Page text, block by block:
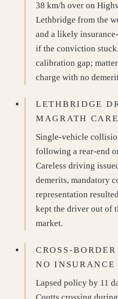
38 km/h over on
Lethbridge from the
and a likely
if the conviction
calibration gap;
charge with no
LETHBRIDGE
MAGRATH
Single-vehicle
following a rear-end
Careless driving
demerits, mandatory
representation
kept the driver out of
market.
CROSS-
NO INSURANCE
Lapsed policy by 11